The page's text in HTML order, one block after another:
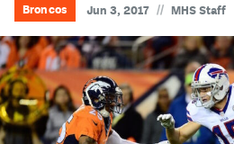
Nuggets
Rockies
Buffs
Rams
Broncos Jun 3, 2017 // MHS Staff